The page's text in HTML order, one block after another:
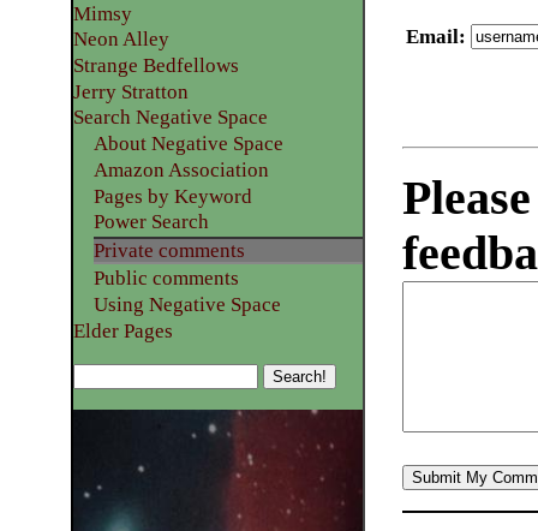
Email:
Mimsy
Neon Alley
Strange Bedfellows
Jerry Stratton
Search Negative Space
About Negative Space
Amazon Association
Pages by Keyword
Power Search
Private comments
Public comments
Using Negative Space
Elder Pages